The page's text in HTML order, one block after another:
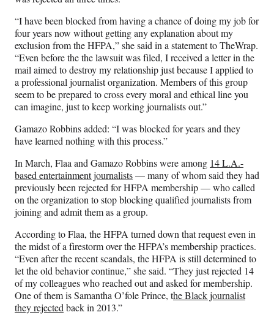
“I have been blocked from having a chance of doing my job for
four years now without getting any explanation about my
exclusion from the HFPA,” she said in a statement to TheWrap.
“Even before the the lawsuit was filed, I received a letter in the
mail aimed to destroy my relationship just because I applied to
a professional journalist organization. Members of this group
seem to be prepared to cross every moral and ethical line you
can imagine, just to keep working journalists out.”
Gamazo Robbins added: “I was blocked for years and they
have learned nothing with this process.”
In March, Flaa and Gamazo Robbins were among 14 L.A.-
based entertainment journalists— many of whom said they had
previously been rejected for HFPA membership — who called
on the organization to stop blocking qualified journalists from
joining and admit them as a group.
According to Flaa, the HFPA turned down that request even in
the midst of a firestorm over the HFPA’s membership practices.
“Even after the recent scandals, the HFPA is still determined to
let the old behavior continue,” she said. “They just rejected 14
of my colleagues who reached out and asked for membership.
One of them is Samantha O’fole Prince, the Black journalist
they rejectedback in 2013.”